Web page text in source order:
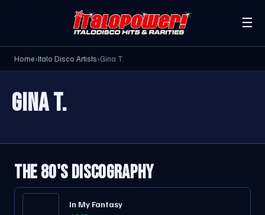
☰
Home›Italo Disco Artists›Gina T.
GINA T.
THE 80'S DISCOGRAPHY
In My Fantasy